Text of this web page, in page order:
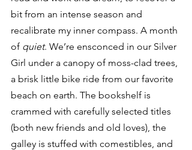
bit from an intense season and
recalibrate my inner compass. A month
of quiet. We’re ensconced in our Silver
Girl under a canopy of moss-clad trees,
a brisk little bike ride from our favorite
beach on earth. The bookshelf is
crammed with carefully selected titles
(both new friends and old loves), the
galley is stuffed with comestibles, and